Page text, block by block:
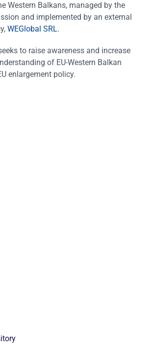
Western Balkans, managed by the
and implemented by an external
WEGlobal SRL.
to raise awareness and increase
of EU-Western Balkan
enlargement policy.